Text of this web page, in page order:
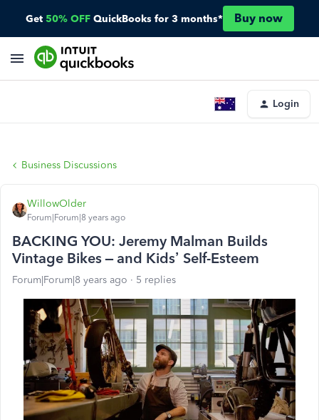
Get 50% OFF QuickBooks for 3 months* Buy now
Login
Business Discussions
WillowOlder
Forum|Forum|8 years ago
BACKING YOU: Jeremy Malman Builds
Vintage Bikes – and Kids’ Self-Esteem
Forum|Forum|8 years ago 5 replies